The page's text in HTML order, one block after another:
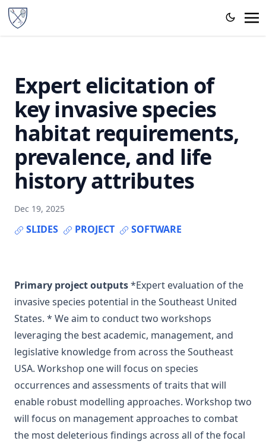
Expert elicitation of
key invasive species
habitat requirements,
prevalence, and life
history attributes
Dec 19, 2025
SLIDES PROJECT SOFTWARE
Primary project outputs*Expert evaluation of the
invasive species potential in the Southeast United
States. * We aim to conduct two workshops
leveraging the best academic, management, and
legislative knowledge from across the Southeast
USA. Workshop one will focus on species
occurrences and assessments of traits that will
enable robust modelling approaches. Workshop two
will focus on management approaches to combat
the most deleterious findings across all of the focal